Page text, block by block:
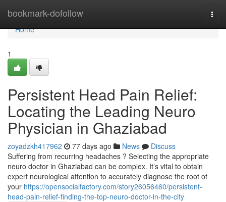
bookmark-dofollow
Home
Home
1
Persistent Head Pain Relief:
Locating the Leading Neuro
Physician in Ghaziabad
zoyadzkh417962 77 days ago News
Discuss
Suffering from recurring headaches ? Selecting the appropriate
neuro doctor in Ghaziabad can be complex. It’s vital to obtain
expert neurological attention to accurately diagnose the root of
your https://opensocialfactory.com/story26056460/persistent-
head-pain-relief-finding-the-top-neuro-doctor-in-the-city